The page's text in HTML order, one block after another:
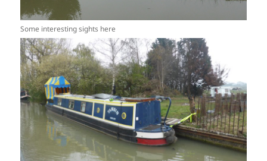
Some interesting sights here